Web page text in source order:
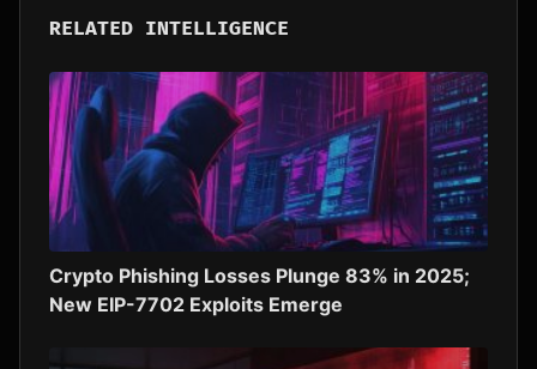
RELATED INTELLIGENCE
Crypto Phishing Losses Plunge 83% in 2025;
New EIP-7702 Exploits Emerge